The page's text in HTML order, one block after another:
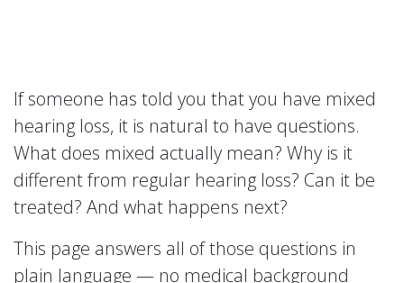
If someone has told you that you have mixed
hearing loss, it is natural to have questions.
What does mixed actually mean? Why is it
different from regular hearing loss? Can it be
treated? And what happens next?
This page answers all of those questions in
plain language — no medical background